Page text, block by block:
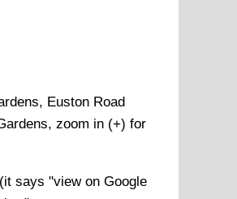
Euston Road
zoom in (+) for
says "view on Google